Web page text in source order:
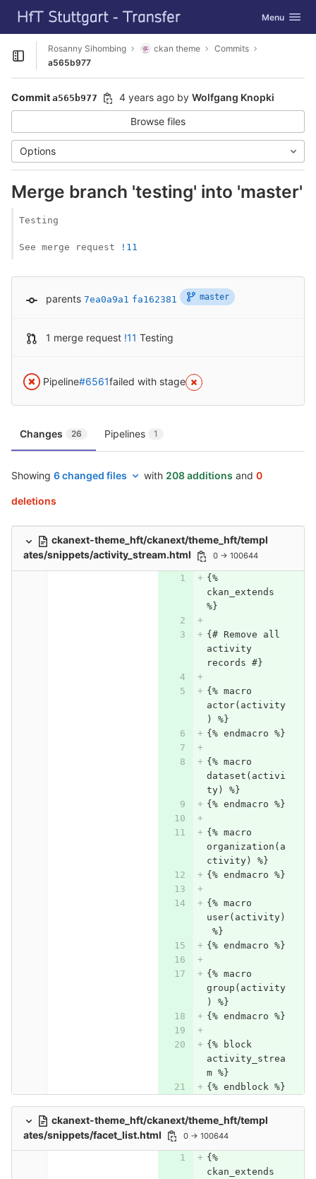
Skip to content
GitLab Toggle
Menu
Open sidebar
Rosanny Sihombing ckan theme
Commits
a565b977
Commit a565b977 4 years ago by Wolfgang Knopki
Browse files
Options
Merge branch 'testing' into 'master'
Testing
See merge request !11
parents 7ea0a9a1 fa162381 master
1 merge request !11 Testing
Pipeline#6561failed with stage
Changes 26 Pipelines 1
Showing 6 changed files with 208 additions and 0
deletions
ckanext-theme_hft/ckanext/theme_hft/templ
ates/snippets/activity_stream.html
0 → 100644
{%
ckan_extends
%}
{# Remove all
activity
records #}
{% macro
actor(activity
) %}
{% endmacro %}
{% macro
dataset(activi
ty) %}
{% endmacro %}
{% macro
organization(a
ctivity) %}
{% endmacro %}
{% macro
user(activity)
%}
{% endmacro %}
{% macro
group(activity
) %}
{% endmacro %}
{% block
activity_strea
m %}
{% endblock %}
ckanext-theme_hft/ckanext/theme_hft/templ
ates/snippets/facet_list.html
0 → 100644
{%
ckan_extends